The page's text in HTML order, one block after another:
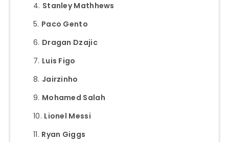
Stanley Mathhews
Paco Gento
Dragan Dzajic
Luis Figo
Jairzinho
Mohamed Salah
Lionel Messi
Ryan Giggs